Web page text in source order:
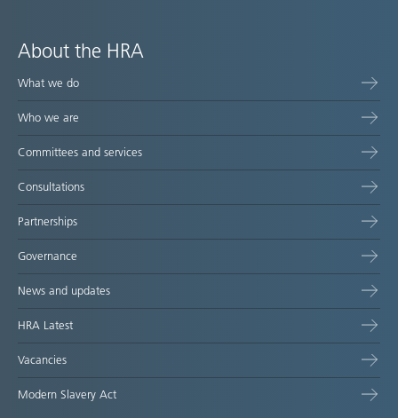
About the HRA
What we do
Who we are
Committees and services
Consultations
Partnerships
Governance
News and updates
HRA Latest
Vacancies
Modern Slavery Act